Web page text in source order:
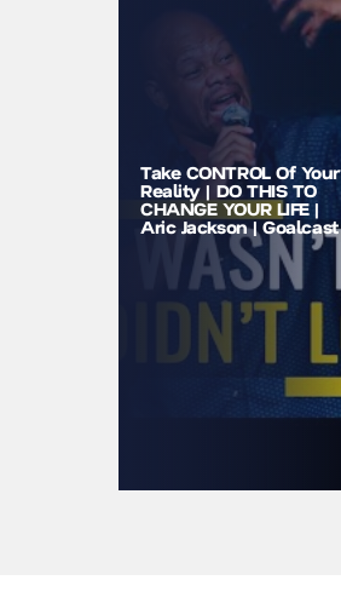
Take CONTROL Of Your
Reality | DO THIS TO
CHANGE YOUR LIFE |
Aric Jackson | Goalcast